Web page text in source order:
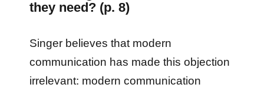
they need? (p. 8)
Singer believes that modern
communication has made this objection
irrelevant: modern communication